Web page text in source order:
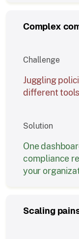
Complex
Challenge
Juggling
different
Solution
One
compliance
your
Scaling